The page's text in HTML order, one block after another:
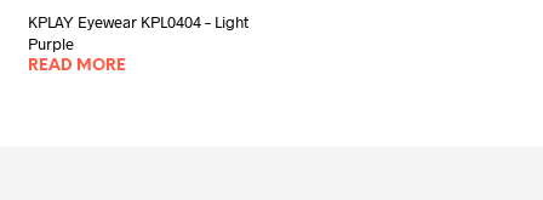
KPLAY Eyewear KPL0404 – Light
Purple
READ MORE